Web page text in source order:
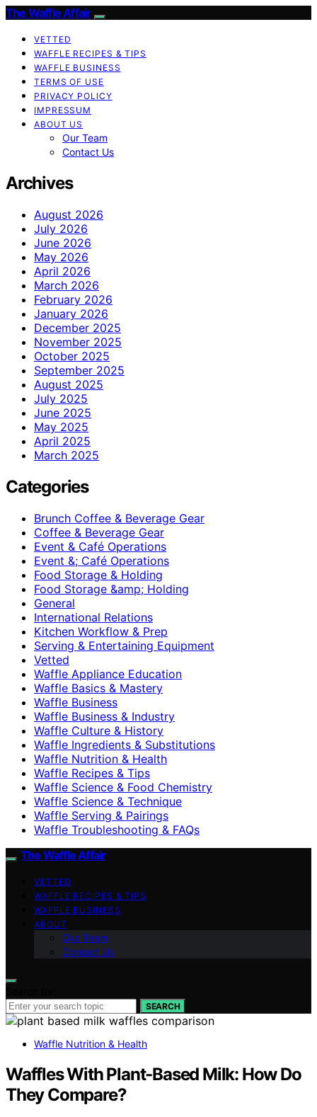
The Waffle Affair
VETTED
WAFFLE RECIPES & TIPS
WAFFLE BUSINESS
TERMS OF USE
PRIVACY POLICY
IMPRESSUM
ABOUT US
Our Team
Contact Us
Archives
August 2026
July 2026
June 2026
May 2026
April 2026
March 2026
February 2026
January 2026
December 2025
November 2025
October 2025
September 2025
August 2025
July 2025
June 2025
May 2025
April 2025
March 2025
Categories
Brunch Coffee & Beverage Gear
Coffee & Beverage Gear
Event & Café Operations
Event &; Café Operations
Food Storage & Holding
Food Storage &amp; Holding
General
International Relations
Kitchen Workflow & Prep
Serving & Entertaining Equipment
Vetted
Waffle Appliance Education
Waffle Basics & Mastery
Waffle Business
Waffle Business & Industry
Waffle Culture & History
Waffle Ingredients & Substitutions
Waffle Nutrition & Health
Waffle Recipes & Tips
Waffle Science & Food Chemistry
Waffle Science & Technique
Waffle Serving & Pairings
Waffle Troubleshooting & FAQs
The Waffle Affair
VETTED
WAFFLE RECIPES & TIPS
WAFFLE BUSINESS
ABOUT
Our Team
Contact Us
SEARCH
Waffle Nutrition & Health
Waffles With Plant-Based Milk: How Do
They Compare?